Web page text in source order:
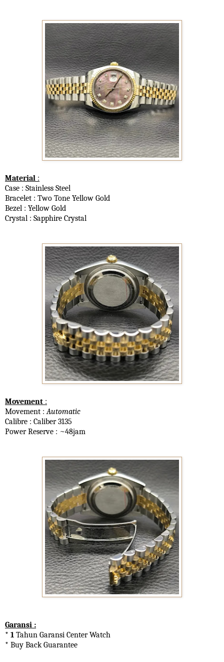
Material :
Case : Stainless Steel
Bracelet : Two Tone Yellow Gold
Bezel : Yellow Gold
Crystal : Sapphire Crystal
Movement :
Movement : Automatic
Calibre : Caliber 3135
Power Reserve : ~48jam
Garansi :
* 1 Tahun Garansi Center Watch
* Buy Back Guarantee